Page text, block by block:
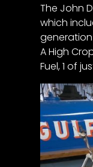
The John
which
generation
A High
Fuel, 1 of